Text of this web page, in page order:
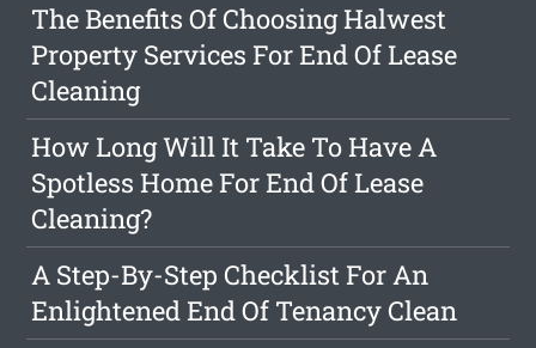
The Benefits Of Choosing Halwest
Property Services For End Of Lease
Cleaning
How Long Will It Take To Have A
Spotless Home For End Of Lease
Cleaning?
A Step-By-Step Checklist For An
Enlightened End Of Tenancy Clean